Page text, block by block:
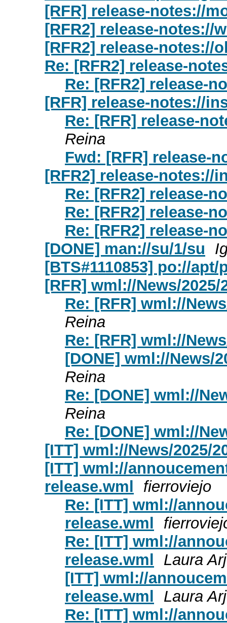
[RFR] release-notes://
[RFR2] release-notes://
[RFR2] release-notes://
Re: [RFR2] release-
Re: [RFR2] release-
[RFR] release-notes://
Re: [RFR] release-
Reina
Fwd: [RFR] release-
[RFR2] release-notes://
Re: [RFR2] release-
Re: [RFR2] release-
Re: [RFR2] release-
[DONE] man://su/1/su
[BTS#1110853] po://apt/
[RFR] wml://News/2025/
Re: [RFR] wml://
Reina
Re: [RFR] wml://
[DONE] wml://News/
Reina
Re: [DONE] wml://
Reina
Re: [DONE] wml://
[ITT] wml://News/2025/
[ITT] wml://
release.wml
fierroviejo
Re: [ITT] wml://
release.wml
Re: [ITT] wml://
release.wml
Laura
[ITT] wml://
release.wml
Laura
Re: [ITT] wml://